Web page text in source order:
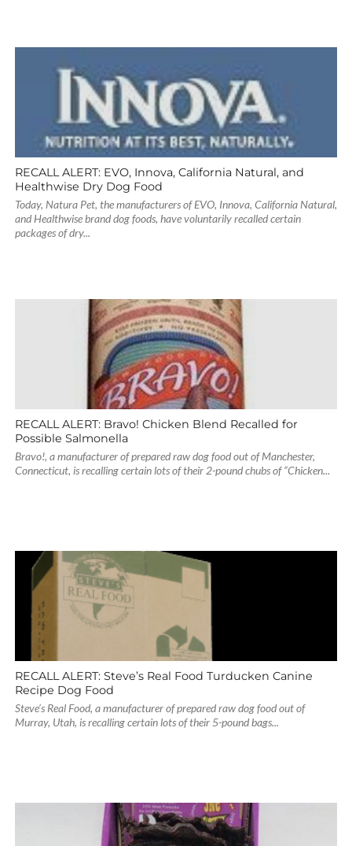
RECALL ALERT: EVO, Innova, California Natural, and
Healthwise Dry Dog Food
Today, Natura Pet, the manufacturers of EVO, Innova, California Natural,
and Healthwise brand dog foods, have voluntarily recalled certain
packages of dry...
RECALL ALERT: Bravo! Chicken Blend Recalled for
Possible Salmonella
Bravo!, a manufacturer of prepared raw dog food out of Manchester,
Connecticut, is recalling certain lots of their 2-pound chubs of “Chicken...
RECALL ALERT: Steve’s Real Food Turducken Canine
Recipe Dog Food
Steve’s Real Food, a manufacturer of prepared raw dog food out of
Murray, Utah, is recalling certain lots of their 5-pound bags...